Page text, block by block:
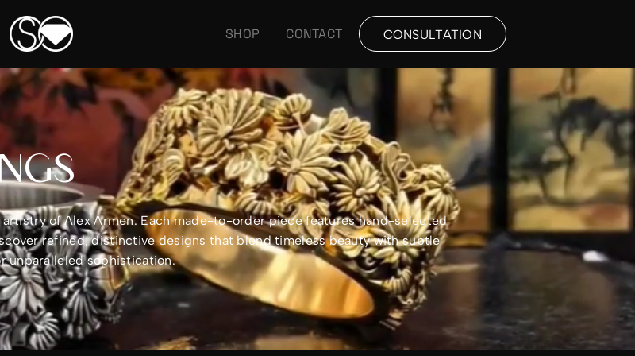
SHOP CONTACT CONSULTATION
of Alex Armen. Each made-to-order piece features hand-selected
refined, distinctive designs that blend timeless beauty with subtle
unparalleled sophistication.